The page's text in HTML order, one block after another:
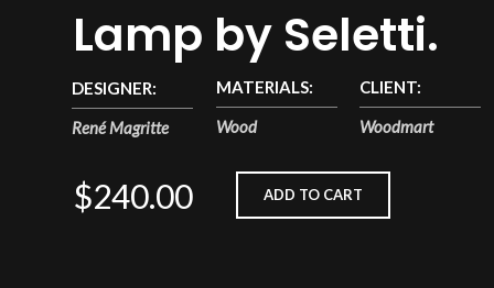
René Magritte
DESIGNER:
Woodmart
CLIENT:
Wood
MATERIALS:
Lamp by Seletti.
$240.00 ADD TO CART